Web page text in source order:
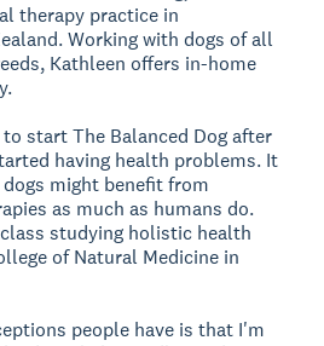
therapy practice in
Working with dogs of all
Kathleen offers in-home
start The Balanced Dog after
having health problems. It
might benefit from
as much as humans do.
studying holistic health
of Natural Medicine in
people have is that I'm